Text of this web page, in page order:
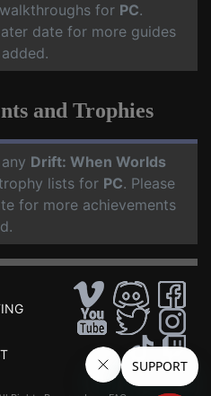
for PC.
date for more guides
and Trophies
Drift: When Worlds
lists for PC. Please
for more achievements